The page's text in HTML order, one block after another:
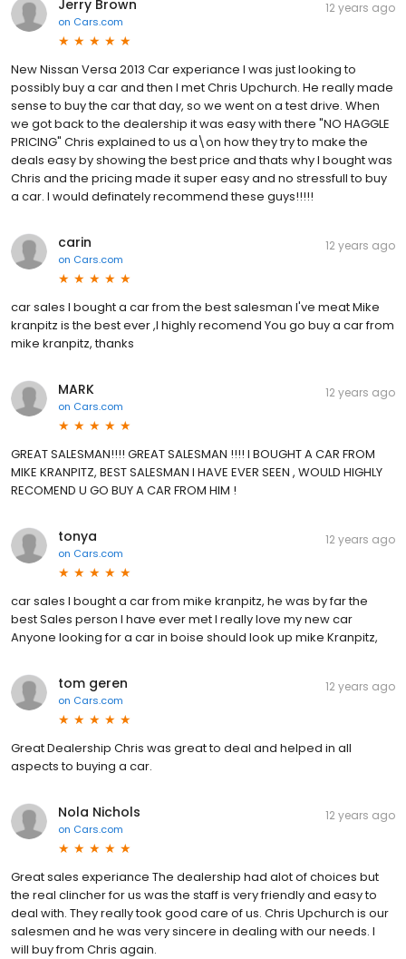
Jerry Brown
on Cars.com
12 years ago
New Nissan Versa 2013 Car experiance I was just looking to
possibly buy a car and then I met Chris Upchurch. He really made
sense to buy the car that day, so we went on a test drive. When
we got back to the dealership it was easy with there "NO HAGGLE
PRICING" Chris explained to us a\on how they try to make the
deals easy by showing the best price and thats why I bought was
Chris and the pricing made it super easy and no stressfull to buy
a car. I would definately recommend these guys!!!!!
carin
on Cars.com
12 years ago
car sales I bought a car from the best salesman I've meat Mike
kranpitz is the best ever ,I highly recomend You go buy a car from
mike kranpitz, thanks
MARK
on Cars.com
12 years ago
GREAT SALESMAN!!!! GREAT SALESMAN !!!! I BOUGHT A CAR FROM
MIKE KRANPITZ, BEST SALESMAN I HAVE EVER SEEN , WOULD HIGHLY
RECOMEND U GO BUY A CAR FROM HIM !
tonya
on Cars.com
12 years ago
car sales I bought a car from mike kranpitz, he was by far the
best Sales person I have ever met I really love my new car
Anyone looking for a car in boise should look up mike Kranpitz,
tom geren
on Cars.com
12 years ago
Great Dealership Chris was great to deal and helped in all
aspects to buying a car.
Nola Nichols
on Cars.com
12 years ago
Great sales experiance The dealership had alot of choices but
the real clincher for us was the staff is very friendly and easy to
deal with. They really took good care of us. Chris Upchurch is our
salesmen and he was very sincere in dealing with our needs. I
will buy from Chris again.